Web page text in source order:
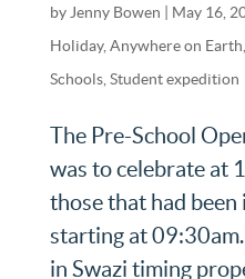
by Jenny Bowen May 16,
Holiday, Anywhere on Earth
Schools, Student expedition
The Pre-School
was to celebrate at
those that had
starting at
in Swazi timing